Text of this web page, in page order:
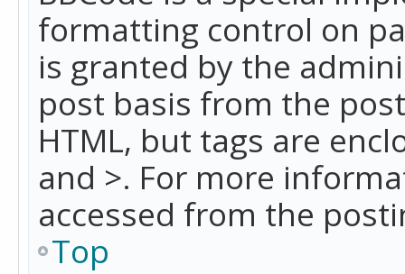
formatting control on
is granted by the
post basis from the
HTML, but tags are
and >. For more
accessed from the
Top